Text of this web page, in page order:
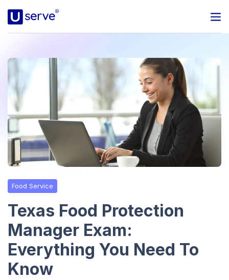
Programs
Blog
About Us
Food Service
Texas Food Protection
Manager Exam:
Everything You Need To
Know